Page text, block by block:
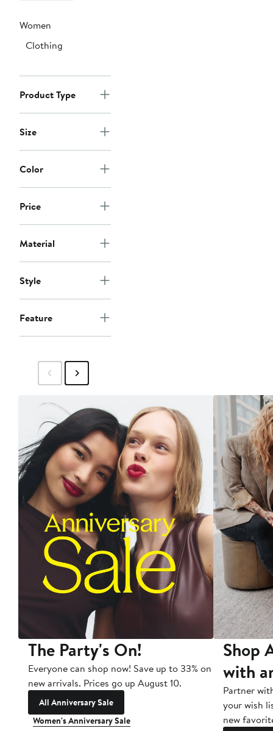
Women
Clothing
Product Type
Size
Color
Price
Material
Style
Feature
The Party's On!
Everyone can shop now! Save up to 33% on
new arrivals. Prices go up August 10.
All Anniversary Sale
Women's Anniversary Sale
Shop
with
Partner
your wish
new